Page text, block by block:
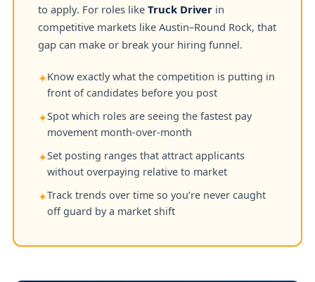
to apply. For roles like Truck Driver in
competitive markets like Austin–Round Rock, that
gap can make or break your hiring funnel.
✦Know exactly what the competition is putting in
front of candidates before you post
✦Spot which roles are seeing the fastest pay
movement month-over-month
✦Set posting ranges that attract applicants
without overpaying relative to market
✦Track trends over time so you’re never caught
off guard by a market shift